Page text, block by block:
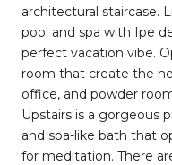
architectural staircase.
pool and spa with Ipe
perfect vacation vibe.
room that create the
office, and powder
Upstairs is a gorgeous
and spa-like bath that
for meditation. There